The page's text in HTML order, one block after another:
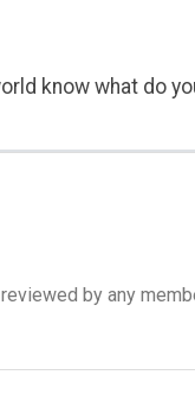
know what do
by any